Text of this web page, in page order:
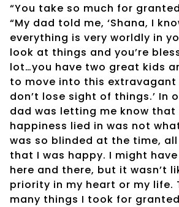
“You take so much for
“My dad told me, ‘Shana, I
everything is very worldly in
look at things and you’re
lot…you have two great kids
to move into this extravagant
don’t lose sight of things.’ In
dad was letting me know that
happiness lied in was not
was so blinded at the time,
that I was happy. I might
here and there, but it wasn’t
priority in my heart or my life.
many things I took for